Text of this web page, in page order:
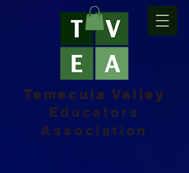
Temecula Valley
Educators
Association